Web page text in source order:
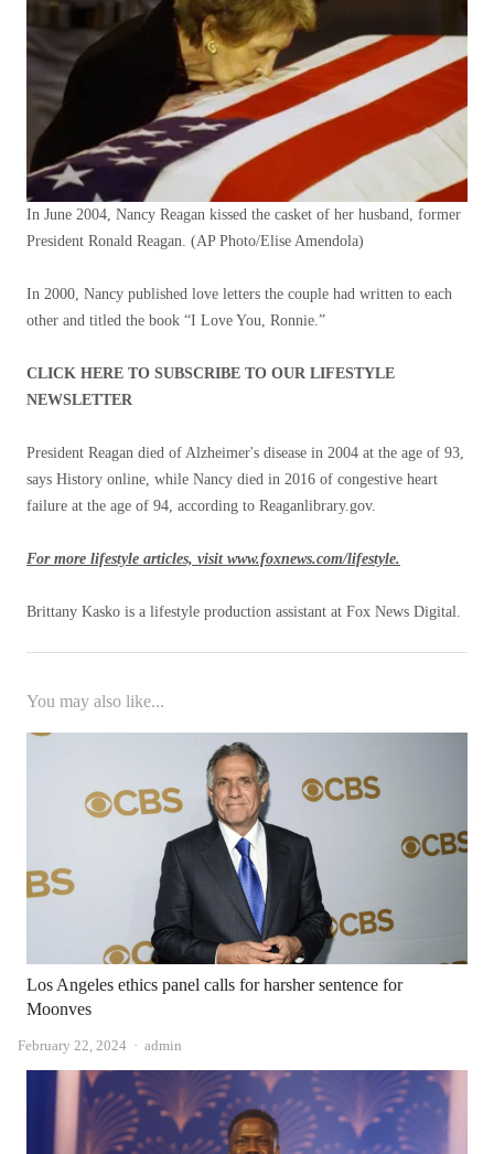
In June 2004, Nancy Reagan kissed the casket of her husband, former
President Ronald Reagan. (AP Photo/Elise Amendola)
In 2000, Nancy published love letters the couple had written to each
other and titled the book “I Love You, Ronnie.”
CLICK HERE TO SUBSCRIBE TO OUR LIFESTYLE
NEWSLETTER
President Reagan died of Alzheimer's disease in 2004 at the age of 93,
says History online, while Nancy died in 2016 of congestive heart
failure at the age of 94, according to Reaganlibrary.gov.
For more lifestyle articles, visit www.foxnews.com/lifestyle.
Brittany Kasko is a lifestyle production assistant at Fox News Digital.
You may also like...
Los Angeles ethics panel calls for harsher sentence for
Moonves
February 22, 2024 Author
admin